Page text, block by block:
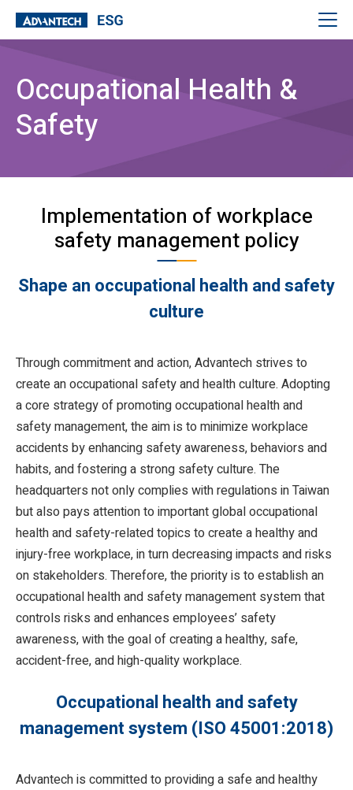
Occupational Health &
Safety
Implementation of workplace
safety management policy
Shape an occupational health and safety
culture
Through commitment and action, Advantech strives to
create an occupational safety and health culture. Adopting
a core strategy of promoting occupational health and
safety management, the aim is to minimize workplace
accidents by enhancing safety awareness, behaviors and
habits, and fostering a strong safety culture. The
headquarters not only complies with regulations in Taiwan
but also pays attention to important global occupational
health and safety-related topics to create a healthy and
injury-free workplace, in turn decreasing impacts and risks
on stakeholders. Therefore, the priority is to establish an
occupational health and safety management system that
controls risks and enhances employees’ safety
awareness, with the goal of creating a healthy, safe,
accident-free, and high-quality workplace.
Occupational health and safety
management system (ISO 45001:2018)
Advantech is committed to providing a safe and healthy